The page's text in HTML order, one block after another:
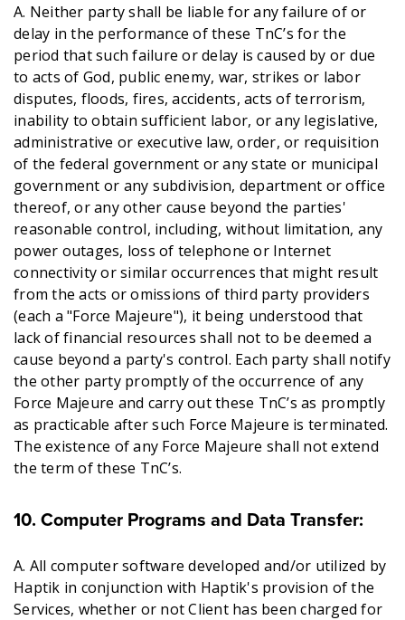
A. Neither party shall be liable for any failure of or
delay in the performance of these TnC’s for the
period that such failure or delay is caused by or due
to acts of God, public enemy, war, strikes or labor
disputes, floods, fires, accidents, acts of terrorism,
inability to obtain sufficient labor, or any legislative,
administrative or executive law, order, or requisition
of the federal government or any state or municipal
government or any subdivision, department or office
thereof, or any other cause beyond the parties'
reasonable control, including, without limitation, any
power outages, loss of telephone or Internet
connectivity or similar occurrences that might result
from the acts or omissions of third party providers
(each a "Force Majeure"), it being understood that
lack of financial resources shall not to be deemed a
cause beyond a party's control. Each party shall notify
the other party promptly of the occurrence of any
Force Majeure and carry out these TnC’s as promptly
as practicable after such Force Majeure is terminated.
The existence of any Force Majeure shall not extend
the term of these TnC’s.
10. Computer Programs and Data Transfer:
A. All computer software developed and/or utilized by
Haptik in conjunction with Haptik's provision of the
Services, whether or not Client has been charged for